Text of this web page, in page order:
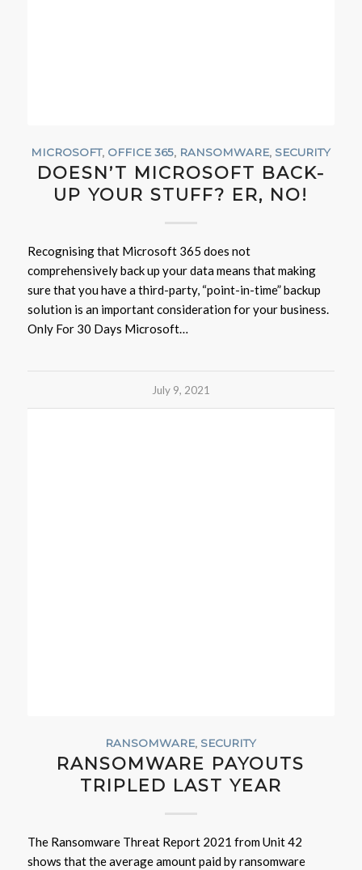
MICROSOFT, OFFICE 365, RANSOMWARE, SECURITY
DOESN’T MICROSOFT BACK-
UP YOUR STUFF? ER, NO!
Recognising that Microsoft 365 does not
comprehensively back up your data means that making
sure that you have a third-party, “point-in-time” backup
solution is an important consideration for your business.
Only For 30 Days Microsoft…
July 9, 2021
RANSOMWARE, SECURITY
RANSOMWARE PAYOUTS
TRIPLED LAST YEAR
The Ransomware Threat Report 2021 from Unit 42
shows that the average amount paid by ransomware